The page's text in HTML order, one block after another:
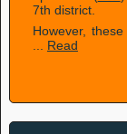
7th district.
However,
Read